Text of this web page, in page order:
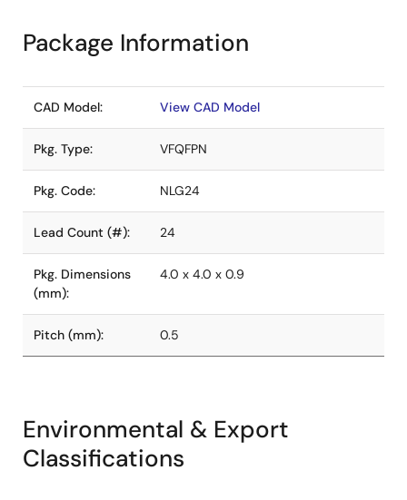
Package Information
CAD Model: View CAD Model
Pkg. Type: VFQFPN
Pkg. Code: NLG24
Lead Count (#): 24
Pkg. Dimensions
(mm):
4.0 x 4.0 x 0.9
Pitch (mm): 0.5
Environmental & Export
Classifications